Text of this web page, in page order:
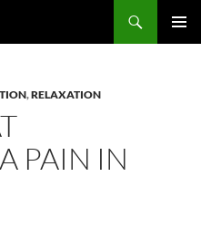
,RELAXATION
PAIN IN